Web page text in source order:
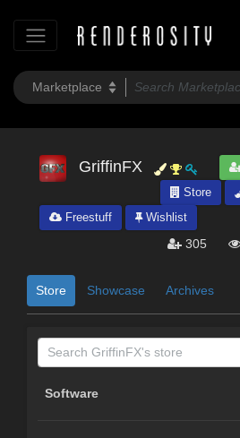
GriffinFX
Store
Freestuff
Wishlist
305
Store Showcase Archives
Software